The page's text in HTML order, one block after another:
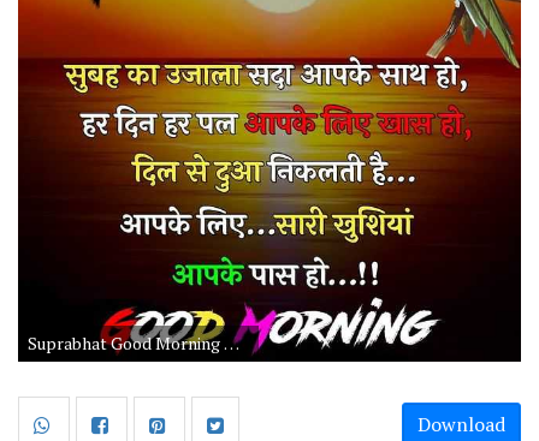
Suprabhat Good Morning Daily Quotes for Life in Hindi
Download